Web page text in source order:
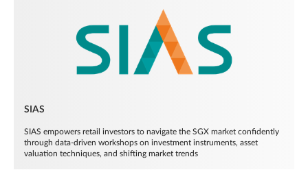
SIAS
SIAS empowers retail investors to navigate the SGX market confidently
through data-driven workshops on investment instruments, asset
valuation techniques, and shifting market trends